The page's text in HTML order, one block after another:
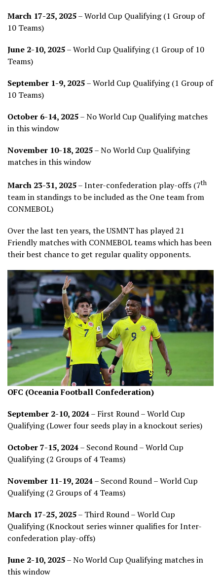
March 17-25, 2025– World Cup Qualifying (1 Group of
10 Teams)
June 2-10, 2025– World Cup Qualifying (1 Group of 10
Teams)
September 1-9, 2025– World Cup Qualifying (1 Group of
10 Teams)
October 6-14, 2025– No World Cup Qualifying matches
in this window
November 10-18, 2025– No World Cup Qualifying
matches in this window
March 23-31, 2025– Inter-confederation play-offs (7th
team in standings to be included as the One team from
CONMEBOL)
Over the last ten years, the USMNT has played 21
Friendly matches with CONMEBOL teams which has been
their best chance to get regular quality opponents.
OFC (Oceania Football Confederation)
September 2-10, 2024– First Round – World Cup
Qualifying (Lower four seeds play in a knockout series)
October 7-15, 2024– Second Round – World Cup
Qualifying (2 Groups of 4 Teams)
November 11-19, 2024– Second Round – World Cup
Qualifying (2 Groups of 4 Teams)
March 17-25, 2025– Third Round – World Cup
Qualifying (Knockout series winner qualifies for Inter-
confederation play-offs)
June 2-10, 2025– No World Cup Qualifying matches in
this window